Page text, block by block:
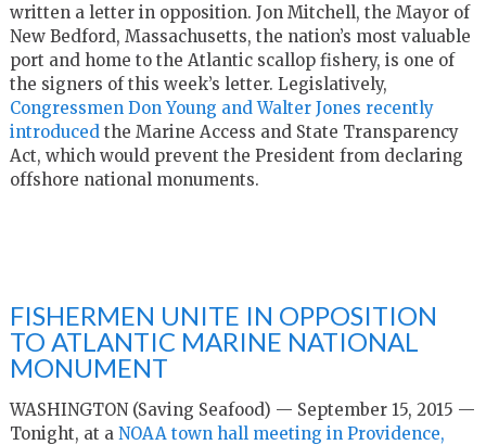
written a letter in opposition. Jon Mitchell, the Mayor of
New Bedford, Massachusetts, the nation’s most valuable
port and home to the Atlantic scallop fishery, is one of
the signers of this week’s letter. Legislatively,
Congressmen Don Young and Walter Jones recently
introduced the Marine Access and State Transparency
Act, which would prevent the President from declaring
offshore national monuments.
FISHERMEN UNITE IN OPPOSITION
TO ATLANTIC MARINE NATIONAL
MONUMENT
WASHINGTON (Saving Seafood) — September 15, 2015 —
Tonight, at a NOAA town hall meeting in Providence,